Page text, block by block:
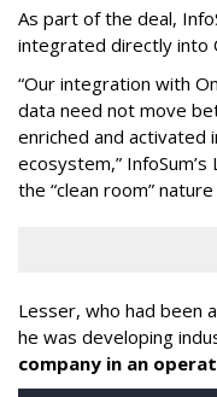
As part of the deal,
integrated directly into
“Our integration with
data need not move
enriched and activated
ecosystem,”
the “clean room”
Lesser, who had been
he was developing
company in an